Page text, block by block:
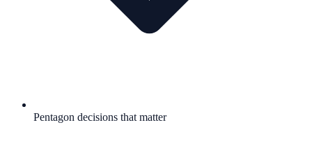
Pentagon decisions that matter